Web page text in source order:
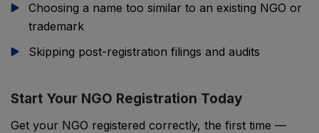
Choosing a name too similar to an existing NGO or
trademark
Skipping post-registration filings and audits
Start Your NGO Registration Today
Get your NGO registered correctly, the first time —